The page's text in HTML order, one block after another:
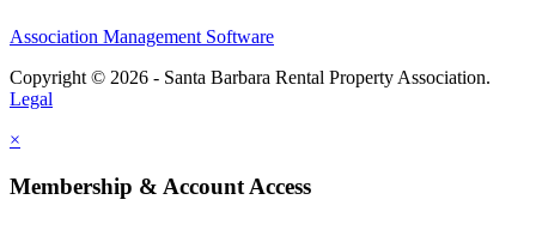
Association Management Software
Copyright © 2026 - Santa Barbara Rental Property Association.
Legal
×
Membership & Account Access